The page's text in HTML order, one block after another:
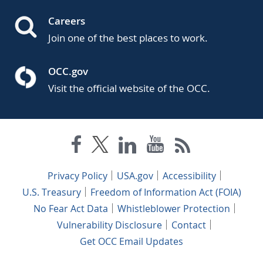
Careers
Join one of the best places to work.
OCC.gov
Visit the official website of the OCC.
Privacy Policy USA.gov
Accessibility
U.S. Treasury
Freedom of Information Act (FOIA)
No Fear Act Data
Whistleblower Protection
Vulnerability Disclosure
Contact
Get OCC Email Updates